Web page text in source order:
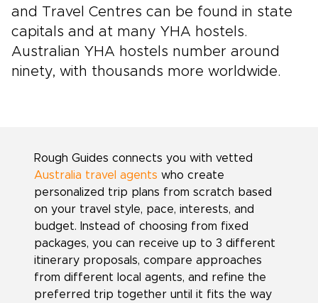
and Travel Centres can be found in state
capitals and at many YHA hostels.
Australian YHA hostels number around
ninety, with thousands more worldwide.
Rough Guides connects you with vetted
Australia travel agents who create
personalized trip plans from scratch based
on your travel style, pace, interests, and
budget. Instead of choosing from fixed
packages, you can receive up to 3 different
itinerary proposals, compare approaches
from different local agents, and refine the
preferred trip together until it fits the way